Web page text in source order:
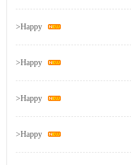
>Happy
>Happy
>Happy
>Happy